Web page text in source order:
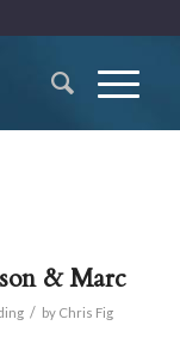
& Marc
/ by Chris Fig